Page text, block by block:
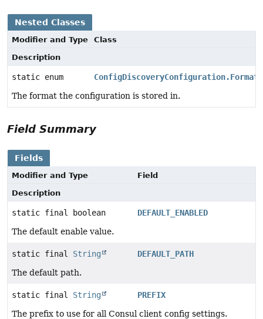
Nested Classes
Modifier and Type
Class
Description
static enum
ConfigDiscoveryConfiguration.Format
The format the configuration is stored in.
Field Summary
Fields
Modifier and Type
Field
Description
static final boolean
DEFAULT_ENABLED
The default enable value.
static final String
DEFAULT_PATH
The default path.
static final String
PREFIX
The prefix to use for all Consul client config settings.